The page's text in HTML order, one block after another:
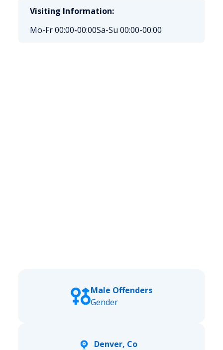
Visiting Information:
Mo-Fr 00:00-00:00Sa-Su 00:00-00:00
Male Offenders
Gender
Denver, Co